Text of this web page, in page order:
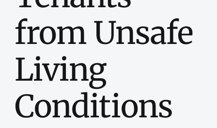
from Unsafe
Living
Conditions